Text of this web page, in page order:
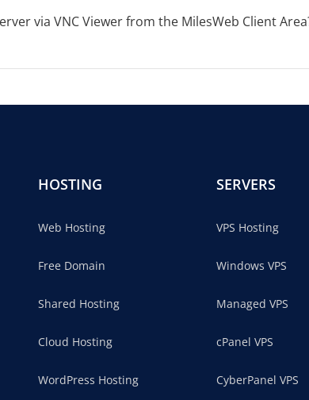
via VNC Viewer from the MilesWeb Client
HOSTING
Web Hosting
Free Domain
Shared Hosting
Cloud Hosting
WordPress Hosting
SERVERS
VPS Hosting
Windows VPS
Managed VPS
cPanel VPS
CyberPanel VPS